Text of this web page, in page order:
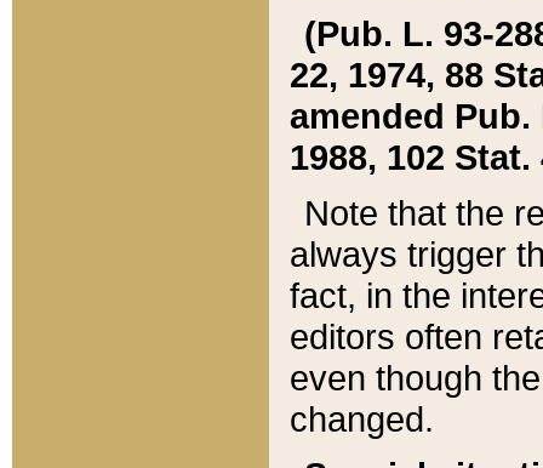
(Pub. L. 93-
22, 1974, 88
amended Pub.
1988, 102 Stat.
Note that the
always trigger
fact, in the
editors often
even though
changed.